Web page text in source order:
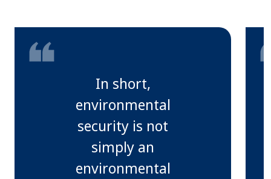
In short,
environmental
security is not
simply an
environmental